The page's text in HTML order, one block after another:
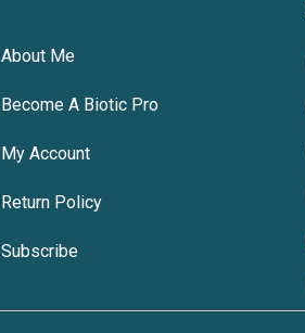
About Me
Become A Biotic Pro
My Account
Return Policy
Subscribe